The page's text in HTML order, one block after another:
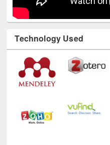
Technology Used